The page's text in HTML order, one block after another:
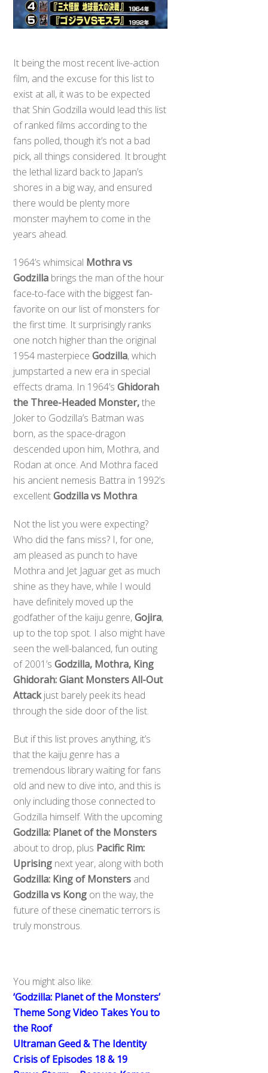
It being the most recent live-action
film, and the excuse for this list to
exist at all, it was to be expected
that Shin Godzilla would lead this list
of ranked films according to the
fans polled, though it’s not a bad
pick, all things considered. It brought
the lethal lizard back to Japan’s
shores in a big way, and ensured
there would be plenty more
monster mayhem to come in the
years ahead.
1964’s whimsical Mothra vs
Godzilla brings the man of the hour
face-to-face with the biggest fan-
favorite on our list of monsters for
the first time. It surprisingly ranks
one notch higher than the original
1954 masterpieceGodzilla, which
jumpstarted a new era in special
effects drama. In 1964’sGhidorah
the Three-Headed Monster,the
Joker to Godzilla’s Batman was
born, as the space-dragon
descended upon him, Mothra, and
Rodan at once. And Mothra faced
his ancient nemesis Battra in 1992’s
excellentGodzilla vs Mothra.
Not the list you were expecting?
Who did the fans miss? I, for one,
am pleased as punch to have
Mothra and Jet Jaguar get as much
shine as they have, while I would
have definitely moved up the
godfather of the kaiju genre,Gojira,
up to the top spot. I also might have
seen the well-balanced, fun outing
of 2001’sGodzilla, Mothra, King
Ghidorah: Giant Monsters All-Out
Attackjust barely peek its head
through the side door of the list.
But if this list proves anything, it’s
that the kaiju genre has a
tremendous library waiting for fans
old and new to dive into, and this is
only including those connected to
Godzilla himself. With the upcoming
Godzilla: Planet of the Monsters
about to drop, plus Pacific Rim:
Uprising next year, along with both
Godzilla: King of Monsters and
Godzilla vs Kong on the way, the
future of these cinematic terrors is
truly monstrous.
You might also like:
‘Godzilla: Planet of the Monsters’
Theme Song Video Takes You to
the Roof
Ultraman Geed & The Identity
Crisis of Episodes 18 & 19